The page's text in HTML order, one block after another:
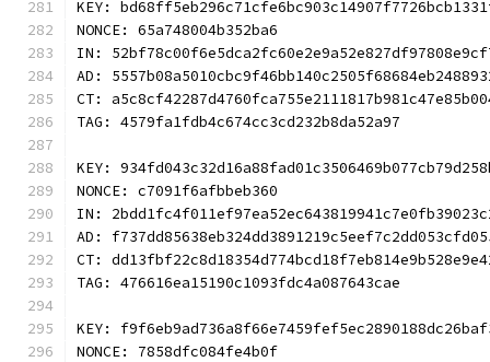
KEY:
NONCE: 65a748004b352ba6
IN:
AD:
CT:
TAG: 4579fa1fdb4c674cc3cd232b8da52a97
KEY:
NONCE: c7091f6afbbeb360
IN:
AD:
CT:
TAG: 476616ea15190c1093fdc4a087643cae
KEY:
NONCE: 7858dfc084fe4b0f